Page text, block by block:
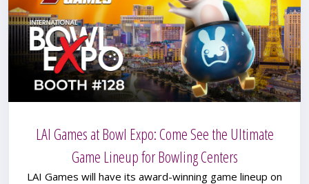
LAI Games at Bowl Expo: Come See the Ultimate
Game Lineup for Bowling Centers
LAI Games will have its award-winning game lineup on